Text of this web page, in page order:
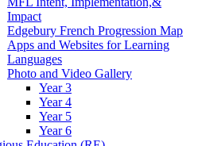
Impact
Edgebury French Progression Map
Apps and Websites for Learning
Languages
Photo and Video Gallery
Year 3
Year 4
Year 5
Year 6